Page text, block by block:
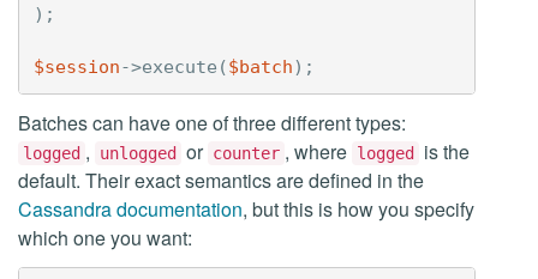
);
$session->execute ($batch);
Batches can have one of three different types:
logged , unlogged or counter , where logged
is the
default. Their exact semantics are defined in the
Cassandra documentation, but this is how you specify
which one you want: